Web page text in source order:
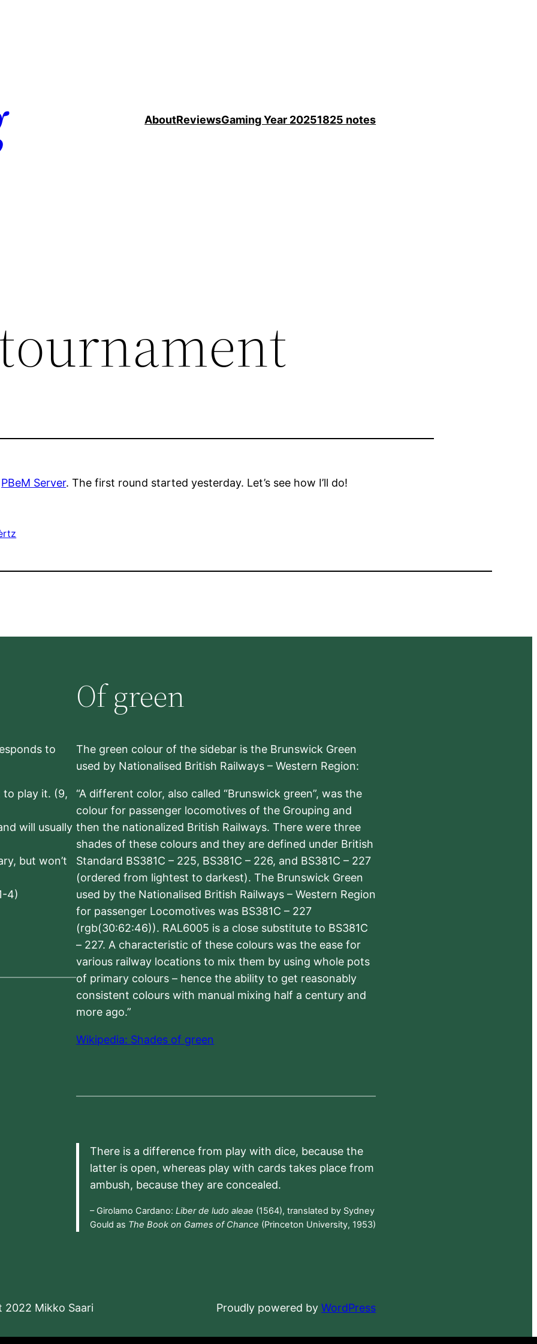
AboutReviewsGaming Year 20251825 notes
PBeM Server. The first round started yesterday. Let’s see how I’ll do!
to
to play it. (9,
will usually
but won’t
4)
Of green
The green colour of the sidebar is the Brunswick Green
used by Nationalised British Railways – Western Region:
“A different color, also called “Brunswick green”, was the
colour for passenger locomotives of the Grouping and
then the nationalized British Railways. There were three
shades of these colours and they are defined under British
Standard BS381C – 225, BS381C – 226, and BS381C – 227
(ordered from lightest to darkest). The Brunswick Green
used by the Nationalised British Railways – Western Region
for passenger Locomotives was BS381C – 227
(rgb(30:62:46)). RAL6005 is a close substitute to BS381C
– 227. A characteristic of these colours was the ease for
various railway locations to mix them by using whole pots
of primary colours – hence the ability to get reasonably
consistent colours with manual mixing half a century and
more ago.”
Wikipedia: Shades of green
There is a difference from play with dice, because the
latter is open, whereas play with cards takes place from
ambush, because they are concealed.
– Girolamo Cardano: Liber de ludo aleae (1564), translated by Sydney
Gould as The Book on Games of Chance (Princeton University, 1953)
2022 Mikko Saari Proudly powered byWordPress